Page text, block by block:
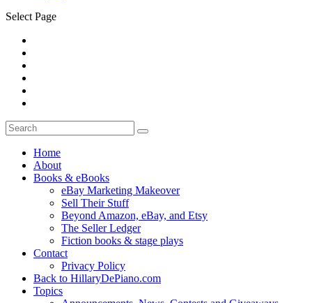
Select Page
Home
About
Books & eBooks
eBay Marketing Makeover
Sell Their Stuff
Beyond Amazon, eBay, and Etsy
The Seller Ledger
Fiction books & stage plays
Contact
Privacy Policy
Back to HillaryDePiano.com
Topics